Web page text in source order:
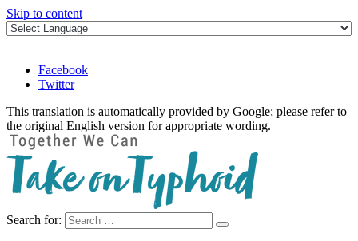
Skip to content
Facebook
Twitter
This translation is automatically provided by Google; please refer to
the original English version for appropriate wording.
Take on Typhoid
Search for: